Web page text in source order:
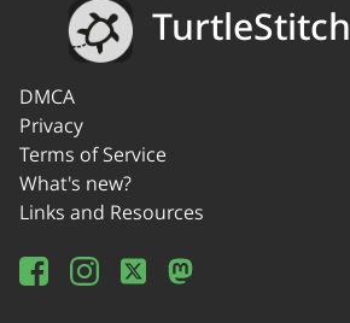
TurtleStitch
DMCA
Privacy
Terms of Service
What's new?
Links and Resources